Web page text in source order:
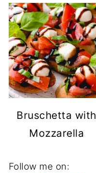
Bruschetta with
Mozzarella
Follow me on: